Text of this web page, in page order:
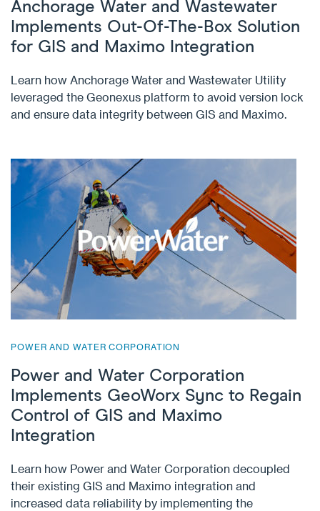
Anchorage Water and Wastewater
Implements Out-Of-The-Box Solution
for GIS and Maximo Integration
Learn how Anchorage Water and Wastewater Utility
leveraged the Geonexus platform to avoid version lock
and ensure data integrity between GIS and Maximo.
POWER AND WATER CORPORATION
Power and Water Corporation
Implements GeoWorx Sync to Regain
Control of GIS and Maximo
Integration
Learn how Power and Water Corporation decoupled
their existing GIS and Maximo integration and
increased data reliability by implementing the